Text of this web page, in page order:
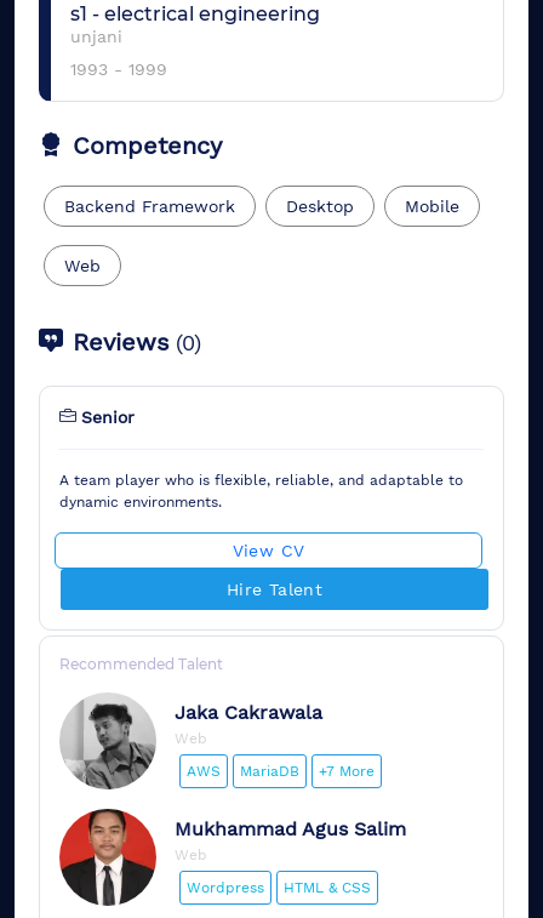
s1 - electrical engineering
unjani
1993 - 1999
Competency
Backend Framework Desktop Mobile
Web
Reviews (0)
Senior
A team player who is flexible, reliable, and adaptable to
dynamic environments.
View CV
Hire Talent
Recommended Talent
Jaka Cakrawala
Web
AWS
MariaDB +7 More
Mukhammad Agus Salim
Web
Wordpress
HTML & CSS